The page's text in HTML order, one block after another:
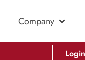
Company
Login